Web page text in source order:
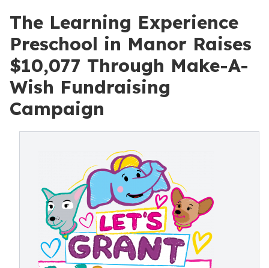
The Learning Experience
Preschool in Manor Raises
$10,077 Through Make-A-
Wish Fundraising
Campaign